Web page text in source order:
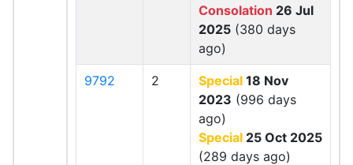
Consolation 26 Jul
2025 (380 days
ago)
9792 2 Special 18 Nov
2023 (996 days
ago)
Special 25 Oct 2025
(289 days ago)